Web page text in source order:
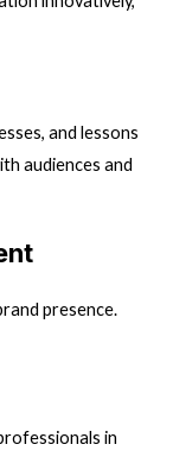
and lessons
audiences and
presence.
in